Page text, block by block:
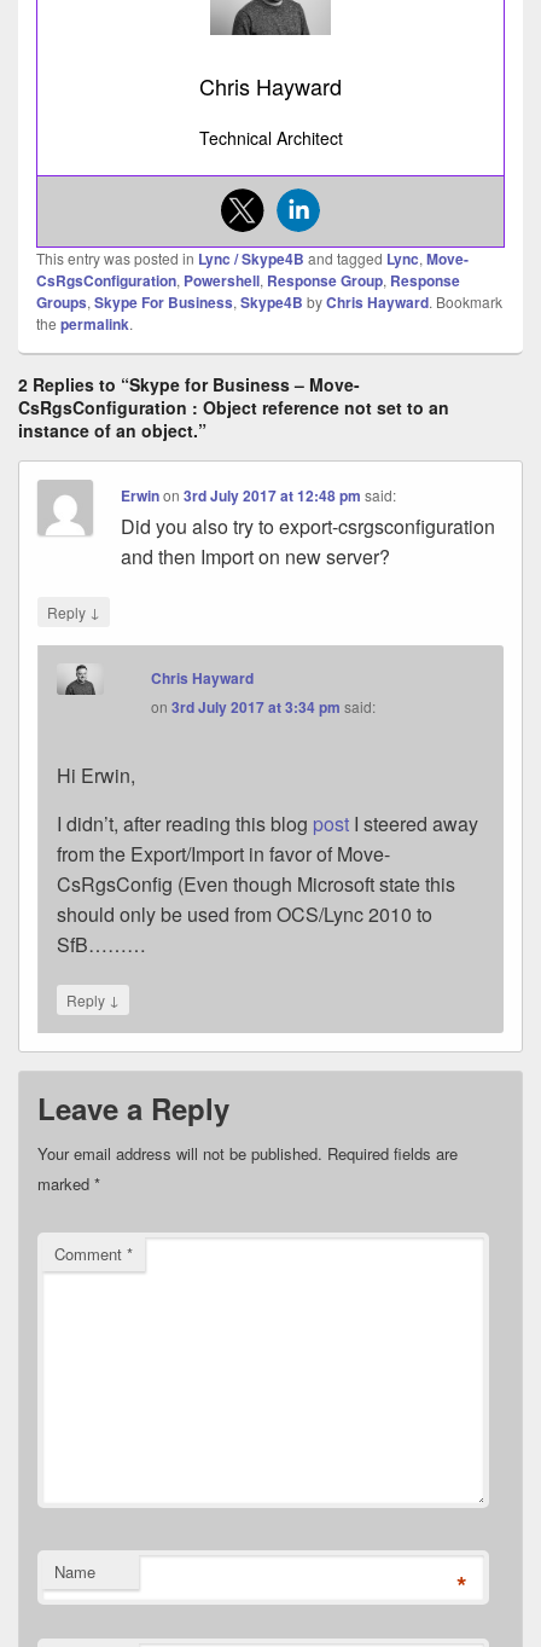
Chris Hayward
Technical Architect
This entry was posted in Lync / Skype4B and tagged Lync, Move-
CsRgsConfiguration, Powershell, Response Group, Response
Groups, Skype For Business, Skype4B byChris Hayward. Bookmark
the permalink.
2 Replies to “Skype for Business – Move-
CsRgsConfiguration : Object reference not set to an
instance of an object.”
Erwinon3rd July 2017 at 12:48 pm said:
Did you also try to export-csrgsconfiguration
and then Import on new server?
Reply ↓
Chris Hayward
on3rd July 2017 at 3:34 pm said:
Hi Erwin,
I didn’t, after reading this blog post I steered away
from the Export/Import in favor of Move-
CsRgsConfig (Even though Microsoft state this
should only be used from OCS/Lync 2010 to
SfB………
Reply ↓
Leave a Reply
Your email address will not be published. Required fields are
marked *
Comment *
Name *